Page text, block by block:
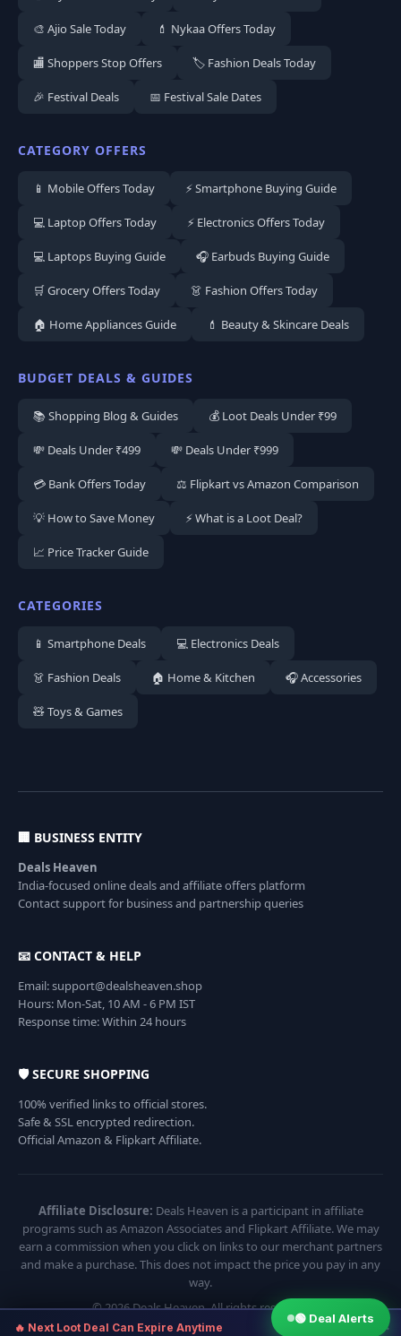
🎨 Ajio Sale Today 💄 Nykaa Offers Today
🏬 Shoppers Stop Offers 🏷️ Fashion Deals Today
🎉 Festival Deals 📅 Festival Sale Dates
CATEGORY OFFERS
📱 Mobile Offers Today ⚡ Smartphone Buying Guide
💻 Laptop Offers Today ⚡ Electronics Offers Today
💻 Laptops Buying Guide 🎧 Earbuds Buying Guide
🛒 Grocery Offers Today 👗 Fashion Offers Today
🏠 Home Appliances Guide 💄 Beauty & Skincare Deals
BUDGET DEALS & GUIDES
📚 Shopping Blog & Guides 💰 Loot Deals Under ₹99
💸 Deals Under ₹499 💸 Deals Under ₹999
💳 Bank Offers Today ⚖️ Flipkart vs Amazon Comparison
💡 How to Save Money ⚡ What is a Loot Deal?
📈 Price Tracker Guide
CATEGORIES
📱 Smartphone Deals 💻 Electronics Deals
👗 Fashion Deals 🏠 Home & Kitchen 🎧 Accessories
🧸 Toys & Games
🏢 BUSINESS ENTITY
Deals Heaven
India-focused online deals and affiliate offers platform
Contact support for business and partnership queries
📧 CONTACT & HELP
Email: support@dealsheaven.shop
Hours: Mon-Sat, 10 AM - 6 PM IST
Response time: Within 24 hours
🛡️ SECURE SHOPPING
100% verified links to official stores.
Safe & SSL encrypted redirection.
Official Amazon & Flipkart Affiliate.
Affiliate Disclosure: Deals Heaven is a participant in affiliate
programs such as Amazon Associates and Flipkart Affiliate. We may
earn a commission when you click on links to our merchant partners
and make a purchase. This does not impact the price you pay in any
way.
© 2026 Deals Heaven. All rights reserved.
🟢 Deal Alerts ×
🔥 Next Loot Deal Can Expire Anytime